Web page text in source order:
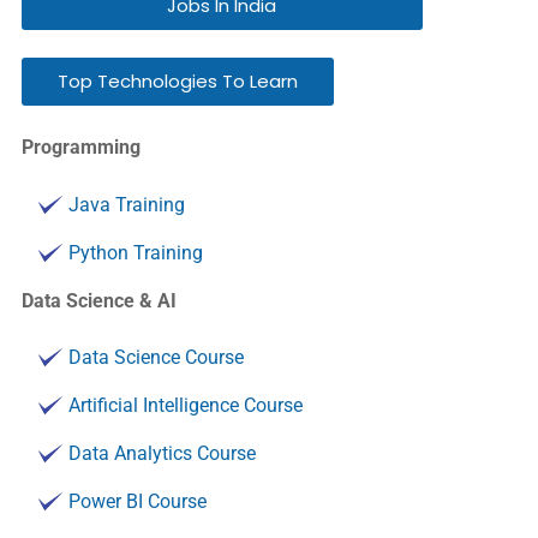
Jobs In India
Top Technologies To Learn
Programming
Java Training
Python Training
Data Science & AI
Data Science Course
Artificial Intelligence Course
Data Analytics Course
Power BI Course